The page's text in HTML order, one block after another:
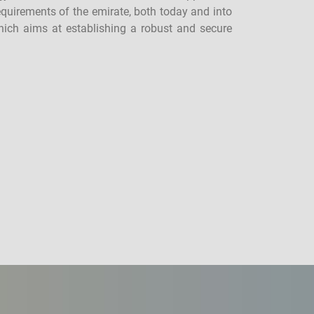
of the emirate, both today and into
aims at establishing a robust and secure